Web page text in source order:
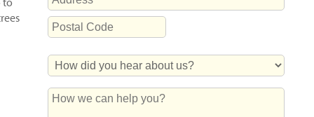
Street
Address
Code
How
Did
You
How